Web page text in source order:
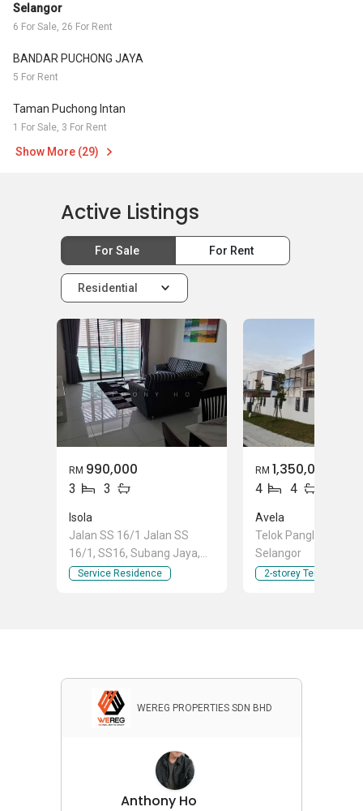
Selangor
6 For Sale, 26 For Rent
BANDAR PUCHONG JAYA
5 For Rent
Taman Puchong Intan
1 For Sale, 3 For Rent
Show More (29)
Active Listings
For Sale For Rent
Residential
RM 990,000
3 3
Isola
Jalan SS 16/1 Jalan SS
16/1, SS16, Subang Jaya,
Selangor
Service Residence
RM 1,350,000
4 4
Avela
Telok Panglima
Selangor
2-storey Terraced
WEREG PROPERTIES SDN BHD
Anthony Ho